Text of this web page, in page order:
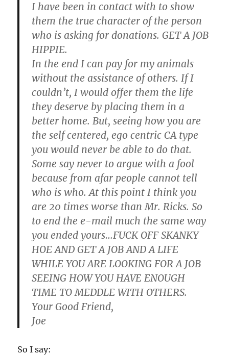
I have been in contact with to show
them the true character of the person
who is asking for donations.GET A JOB
HIPPIE.
In the end I can pay for my animals
without the assistance of others. If I
couldn’t, I would offer them the life
they deserve by placing them in a
better home. But, seeing how you are
the self centered, ego centric CA type
you would never be able to do that.
Some say never to argue with a fool
because from afar people cannot tell
who is who. At this point I think you
are 20 times worse than Mr. Ricks. So
to end the e-mail much the same way
you ended yours…FUCK OFF SKANKY
HOE AND GET A JOB AND A LIFE
WHILE YOU ARE LOOKING FOR A JOB
SEEING HOW YOU HAVE ENOUGH
TIME TO MEDDLE WITH OTHERS.
Your Good Friend,
Joe
So I say: